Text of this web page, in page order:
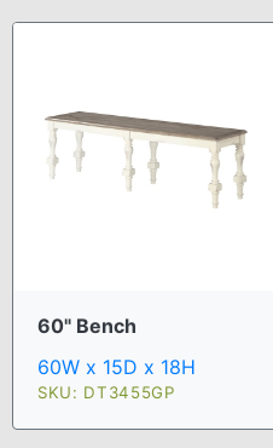
60" Bench
60W x 15D x 18H
SKU: DT3455GP